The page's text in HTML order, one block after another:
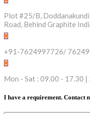
Plot #25/B,
Road, Behind Graphite
+91-7624997726/
Mon - Sat : 09.00 - 17.30
I have a requirement. Contact